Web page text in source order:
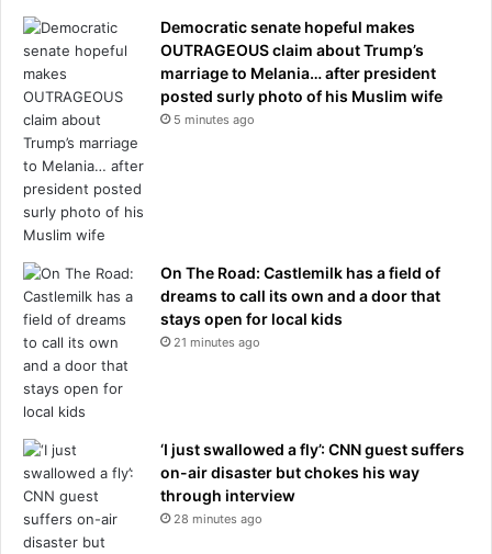
Democratic senate hopeful makes
OUTRAGEOUS claim about Trump’s
marriage to Melania… after president
posted surly photo of his Muslim wife
5 minutes ago
On The Road: Castlemilk has a field of
dreams to call its own and a door that
stays open for local kids
21 minutes ago
‘I just swallowed a fly’: CNN guest suffers
on-air disaster but chokes his way
through interview
28 minutes ago